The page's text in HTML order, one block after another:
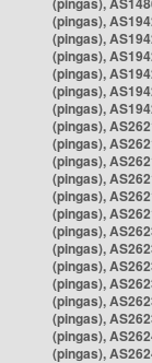
(pingas),
(pingas),
(pingas),
(pingas),
(pingas),
(pingas),
(pingas),
(pingas),
(pingas),
(pingas),
(pingas),
(pingas),
(pingas),
(pingas),
(pingas),
(pingas),
(pingas),
(pingas),
(pingas),
(pingas),